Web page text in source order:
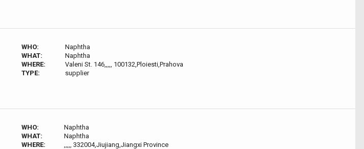
WHO:
Naphtha
WHAT:
Naphtha
WHERE:
Valeni St. 146,,,,, 100132,Ploiesti,Prahova
TYPE:
supplier
WHO:
Naphtha
WHAT:
Naphtha
WHERE:
,,,,, 332004,Jiujiang,Jiangxi Province